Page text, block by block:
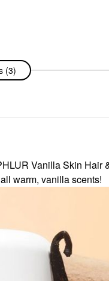
(3)
Vanilla Skin Hair
warm, vanilla scents!